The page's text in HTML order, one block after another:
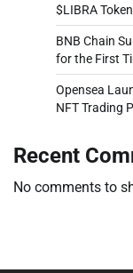
$LIBRA
BNB Chain
for the First
Opensea
NFT Trading
Recent
No comments to